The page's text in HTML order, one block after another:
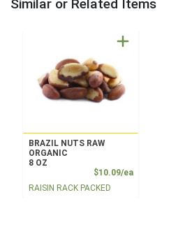
Similar or Related Items
BRAZIL NUTS RAW
ORGANIC
8 OZ
$10.09/eaProduct Price
RAISIN RACK PACKED